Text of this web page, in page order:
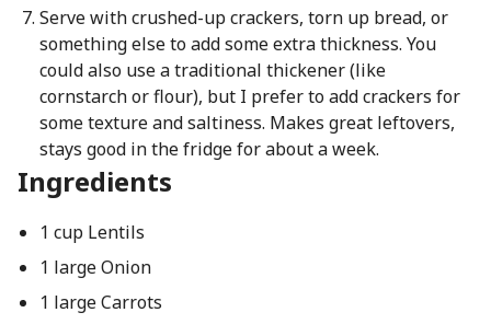
Serve with crushed-up crackers, torn up bread, or
something else to add some extra thickness. You
could also use a traditional thickener (like
cornstarch or flour), but I prefer to add crackers for
some texture and saltiness. Makes great leftovers,
stays good in the fridge for about a week.
Ingredients
1 cup Lentils
1 large Onion
1 large Carrots